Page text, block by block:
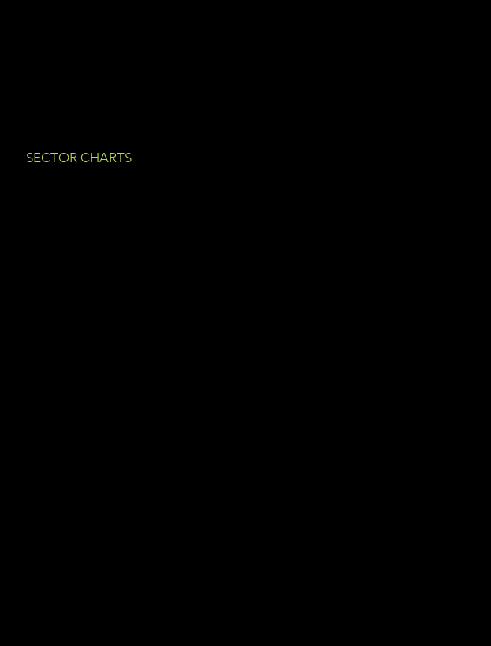
SECTOR CHARTS